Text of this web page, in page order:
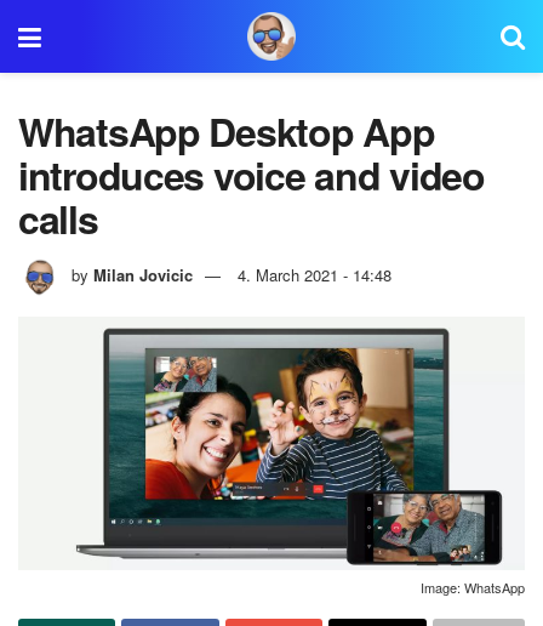
WhatsApp Desktop App
introduces voice and video
calls
by Milan Jovicic 4. March 2021 - 14:48
Image: WhatsApp